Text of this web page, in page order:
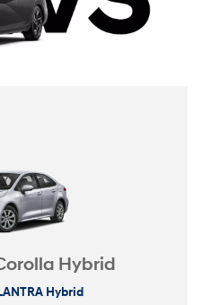
Hybrid
Hybrid